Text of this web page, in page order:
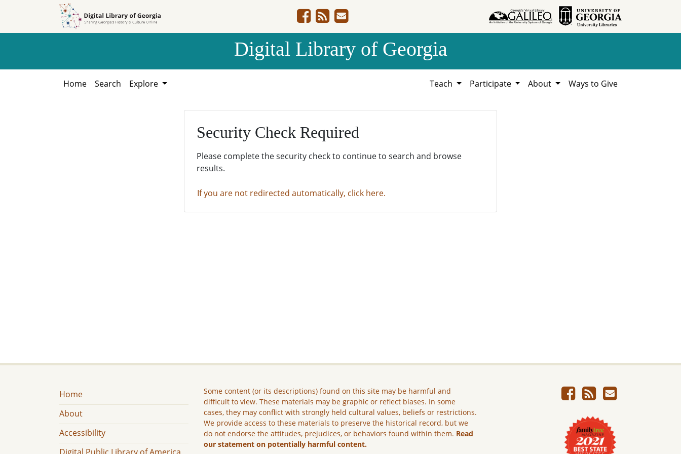
Digital Library of Georgia
Home Search Explore Teach Participate About Ways to Give
Security Check Required
Please complete the security check to continue to search and browse
results.
If you are not redirected automatically, click here.
Home
About
Accessibility
Some content (or its descriptions) found on this site may be harmful and
difficult to view. These materials may be graphic or reflect biases. In some
cases, they may conflict with strongly held cultural values, beliefs or restrictions.
We provide access to these materials to preserve the historical record, but we
do not endorse the attitudes, prejudices, or behaviors found within them. Read
our statement on potentially harmful content.